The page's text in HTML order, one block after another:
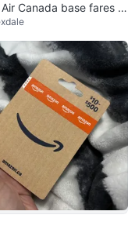
Canada base fares p